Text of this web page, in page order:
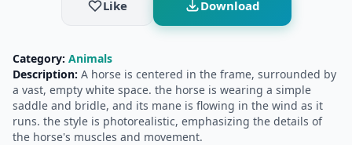
Like Download
Category: Animals
Description: A horse is centered in the frame, surrounded by
a vast, empty white space. the horse is wearing a simple
saddle and bridle, and its mane is flowing in the wind as it
runs. the style is photorealistic, emphasizing the details of
the horse's muscles and movement.